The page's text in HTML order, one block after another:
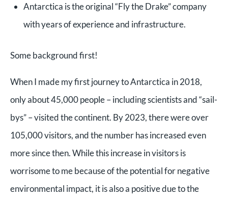
Antarctica is the original “Fly the Drake” company
with years of experience and infrastructure.
Some background first!
When I made my first journey to Antarctica in 2018,
only about 45,000 people – including scientists and “sail-
bys” – visited the continent. By 2023, there were over
105,000 visitors, and the number has increased even
more since then.While this increase in visitors is
worrisome to me because of the potential for negative
environmental impact, it is also a positive due to the